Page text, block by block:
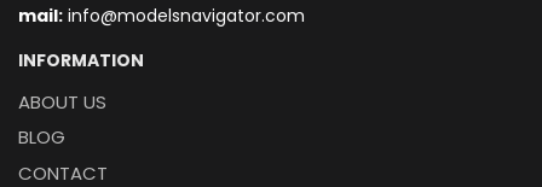
mail: info@modelsnavigator.com
INFORMATION
ABOUT US
BLOG
CONTACT